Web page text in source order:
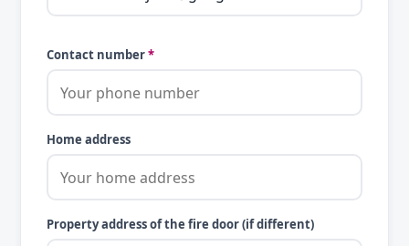
Contact number*
Home address
Property address of the fire door (if different)